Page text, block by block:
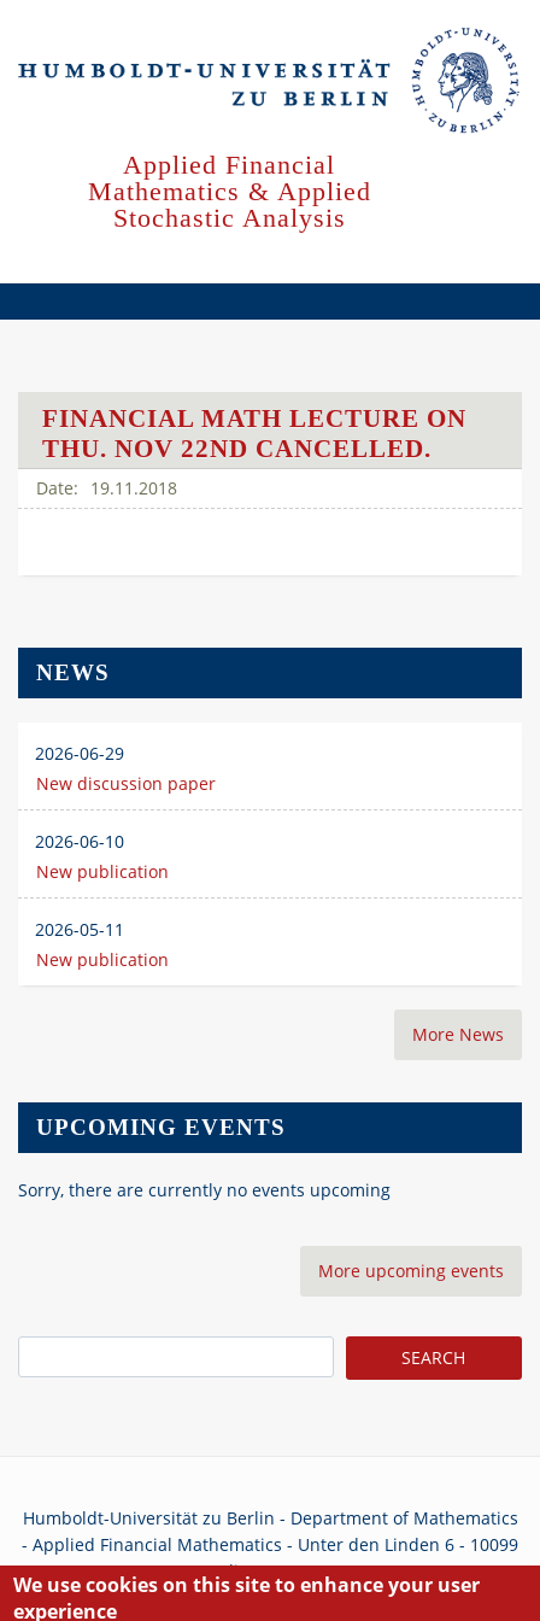
main
Applied Financial
Mathematics & Applied
Stochastic Analysis
FINANCIAL MATH LECTURE ON
THU. NOV 22ND CANCELLED.
19.11.2018
NEWS
2026-06-29
New discussion paper
2026-06-10
New publication
2026-05-11
New publication
More News
UPCOMING EVENTS
Sorry, there are currently no events upcoming
More upcoming events
Humboldt-Universität zu Berlin - Department of Mathematics
- Applied Financial Mathematics - Unter den Linden 6 - 10099
Berlin - Germany
We use cookies on this site to enhance your user
experience